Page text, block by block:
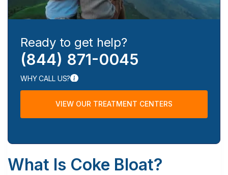
Ready to get help?
(844) 871-0045
WHY CALL US?
VIEW OUR TREATMENT CENTERS
What Is Coke Bloat?